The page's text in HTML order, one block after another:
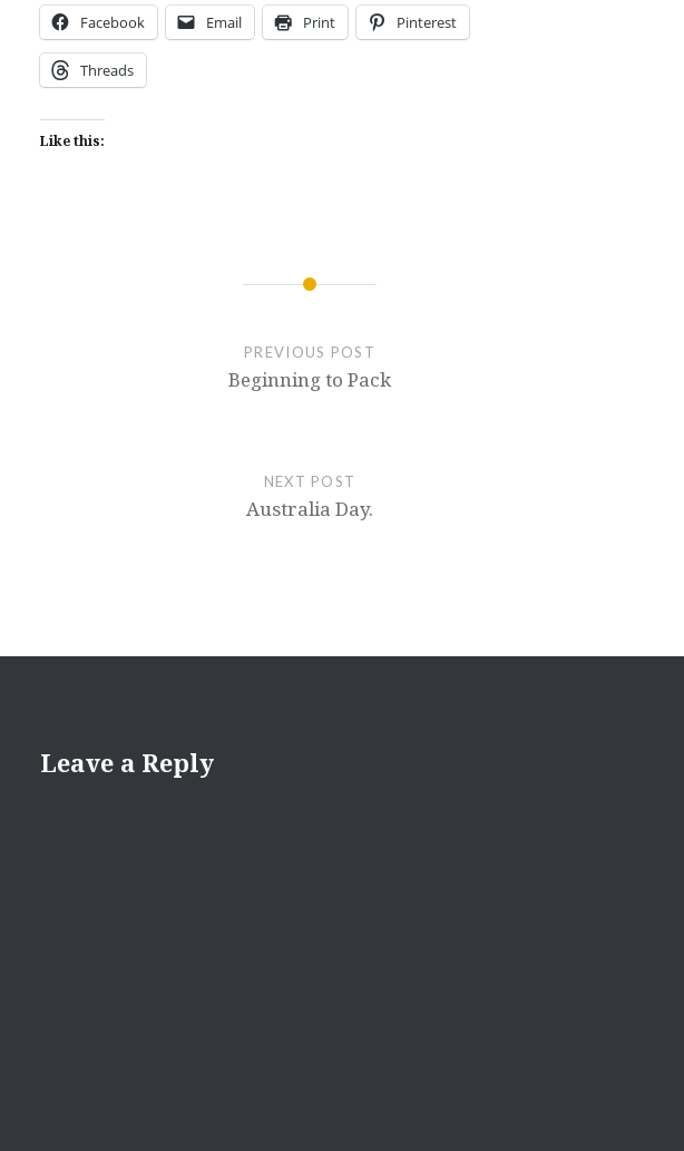
Facebook Email Print Pinterest
Threads
Like this:
PREVIOUS POST
Beginning to Pack
NEXT POST
Australia Day.
Leave a Reply